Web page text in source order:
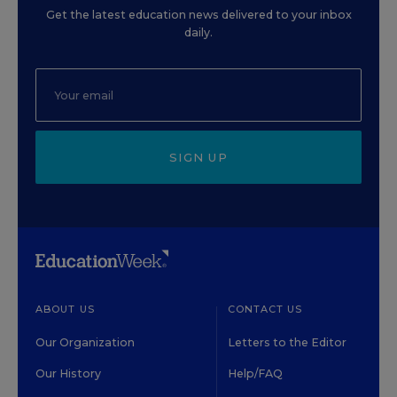
Get the latest education news delivered to your inbox
daily.
SIGN UP
ABOUT US
Our Organization
Our History
CONTACT US
Letters to the Editor
Help/FAQ